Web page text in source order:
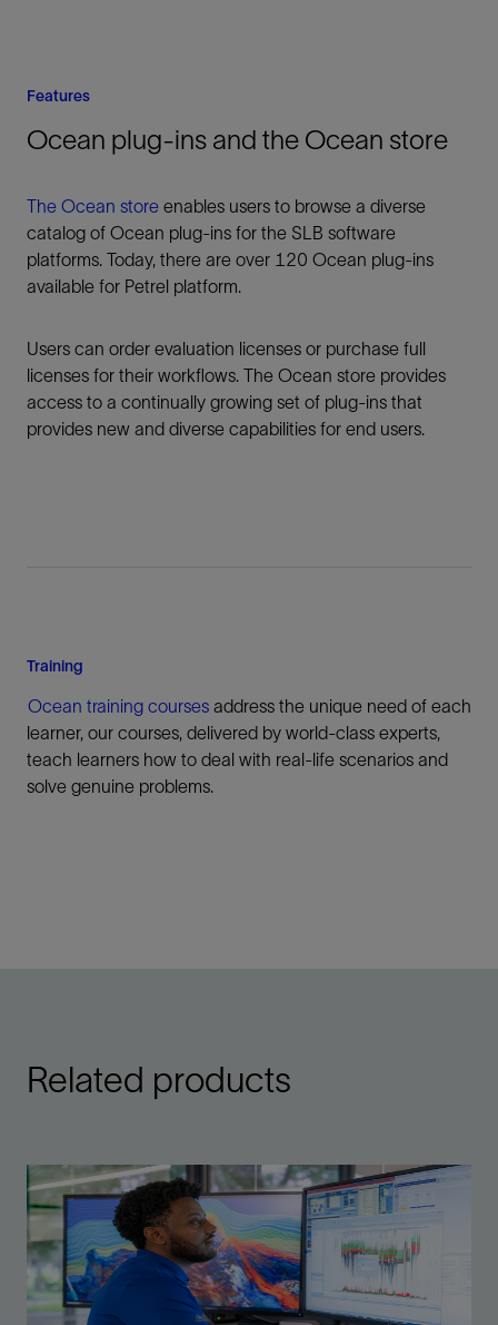
Features
Ocean plug-ins and the Ocean store
The Ocean store enables users to browse a diverse
catalog of Ocean plug-ins for the SLB software
platforms. Today, there are over 120 Ocean plug-ins
available for Petrel platform.
Users can order evaluation licenses or purchase full
licenses for their workflows. The Ocean store provides
access to a continually growing set of plug-ins that
provides new and diverse capabilities for end users.
Training
Ocean training courses address the unique need of each
learner, our courses, delivered by world-class experts,
teach learners how to deal with real-life scenarios and
solve genuine problems.
Related products